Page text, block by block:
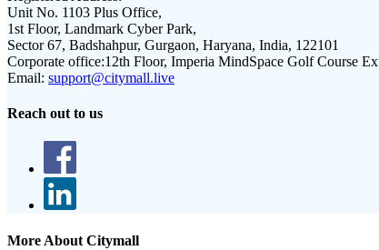
Unit No. 1103 Plus Office,
1st Floor, Landmark Cyber Park,
Sector 67, Badshahpur, Gurgaon, Haryana, India, 122101
Corporate office:12th Floor, Imperia MindSpace Golf Course
Email: support@citymall.live
Reach out to us
More About Citymall